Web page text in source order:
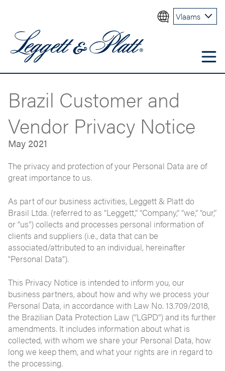
Vlaams
Brazil Customer and
Vendor Privacy Notice
May 2021
The privacy and protection of your Personal Data are of
great importance to us.
As part of our business activities, Leggett & Platt do
Brasil Ltda. (referred to as “Leggett,” “Company,” “we,” “our,”
or “us”) collects and processes personal information of
clients and suppliers (i.e., data that can be
associated/attributed to an individual, hereinafter
"Personal Data").
This Privacy Notice is intended to inform you, our
business partners, about how and why we process your
Personal Data, in accordance with Law No. 13.709/2018,
the Brazilian Data Protection Law (“LGPD”) and its further
amendments. It includes information about what is
collected, with whom we share your Personal Data, how
long we keep them, and what your rights are in regard to
the processing.